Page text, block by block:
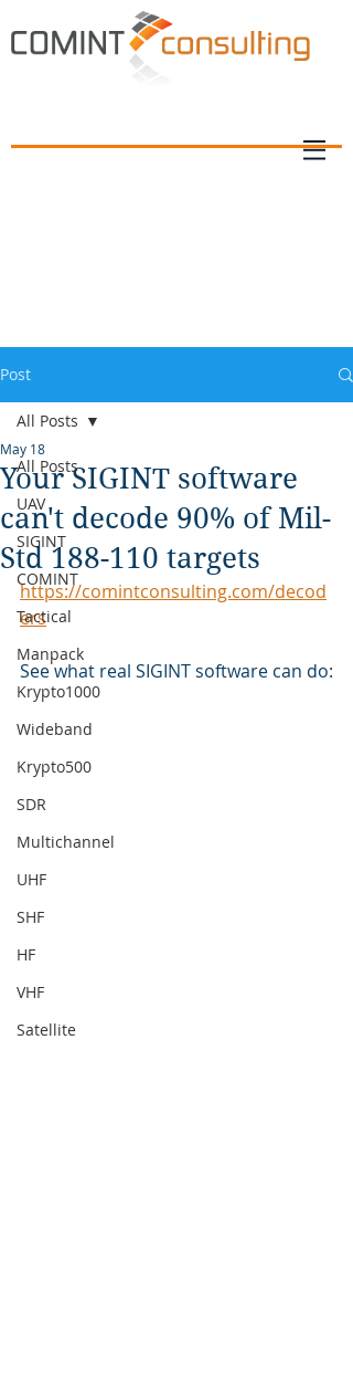
Post
All Posts
UAV
SIGINT
COMINT
Tactical
Manpack
Krypto1000
Wideband
Krypto500
SDR
Multichannel
UHF
SHF
HF
VHF
Satellite
All Posts
Your SIGINT software
can't decode 90% of Mil-
Std 188-110 targets
May 18
https://comintconsulting.com/decod
ers
See what real SIGINT software can do: